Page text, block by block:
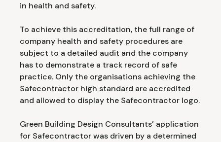
in health and safety.
To achieve this accreditation, the full range of
company health and safety procedures are
subject to a detailed audit and the company
has to demonstrate a track record of safe
practice. Only the organisations achieving the
Safecontractor high standard are accredited
and allowed to display the Safecontractor logo.
Green Building Design Consultants’ application
for Safecontractor was driven by a determined